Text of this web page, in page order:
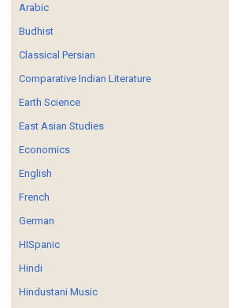
Arabic
Budhist
Classical Persian
Comparative Indian Literature
Earth Science
East Asian Studies
Economics
English
French
German
HISpanic
Hindi
Hindustani Music